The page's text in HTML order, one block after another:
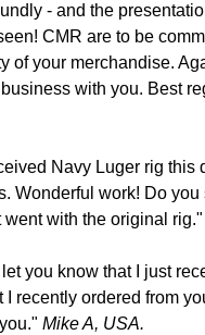
- and the
CMR are to be
of your merchandise.
with you. Best
Navy Luger rig this
Wonderful work! Do
went with the original
you know that I just
I recently ordered from
Mike A, USA.